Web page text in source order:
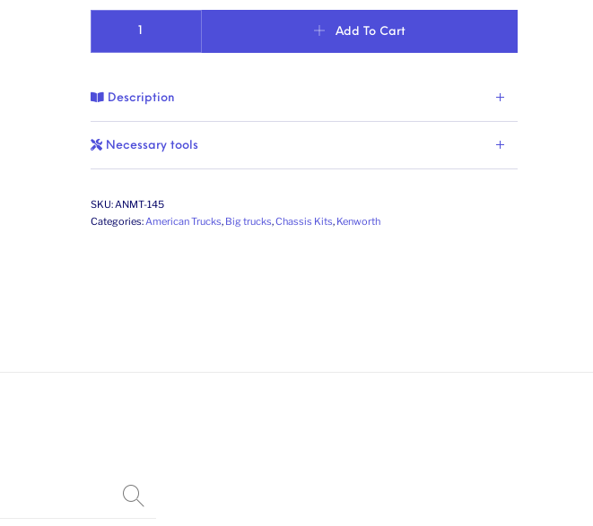
Add To Cart
Description
Necessary tools
SKU: ANMT-145
Categories: American Trucks, Big trucks,Chassis Kits, Kenworth